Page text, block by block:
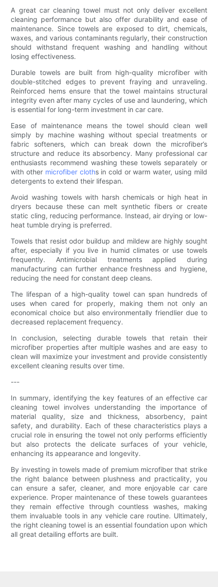
A great car cleaning towel must not only deliver excellent
cleaning performance but also offer durability and ease of
maintenance. Since towels are exposed to dirt, chemicals,
waxes, and various contaminants regularly, their construction
should withstand frequent washing and handling without
losing effectiveness.
Durable towels are built from high-quality microfiber with
double-stitched edges to prevent fraying and unraveling.
Reinforced hems ensure that the towel maintains structural
integrity even after many cycles of use and laundering, which
is essential for long-term investment in car care.
Ease of maintenance means the towel should clean well
simply by machine washing without special treatments or
fabric softeners, which can break down the microfiber’s
structure and reduce its absorbency. Many professional car
enthusiasts recommend washing these towels separately or
with other microfiber cloths in cold or warm water, using mild
detergents to extend their lifespan.
Avoid washing towels with harsh chemicals or high heat in
dryers because these can melt synthetic fibers or create
static cling, reducing performance. Instead, air drying or low-
heat tumble drying is preferred.
Towels that resist odor buildup and mildew are highly sought
after, especially if you live in humid climates or use towels
frequently. Antimicrobial treatments applied during
manufacturing can further enhance freshness and hygiene,
reducing the need for constant deep cleans.
The lifespan of a high-quality towel can span hundreds of
uses when cared for properly, making them not only an
economical choice but also environmentally friendlier due to
decreased replacement frequency.
In conclusion, selecting durable towels that retain their
microfiber properties after multiple washes and are easy to
clean will maximize your investment and provide consistently
excellent cleaning results over time.
---
In summary, identifying the key features of an effective car
cleaning towel involves understanding the importance of
material quality, size and thickness, absorbency, paint
safety, and durability. Each of these characteristics plays a
crucial role in ensuring the towel not only performs efficiently
but also protects the delicate surfaces of your vehicle,
enhancing its appearance and longevity.
By investing in towels made of premium microfiber that strike
the right balance between plushness and practicality, you
can ensure a safer, cleaner, and more enjoyable car care
experience. Proper maintenance of these towels guarantees
they remain effective through countless washes, making
them invaluable tools in any vehicle care routine. Ultimately,
the right cleaning towel is an essential foundation upon which
all great detailing efforts are built.